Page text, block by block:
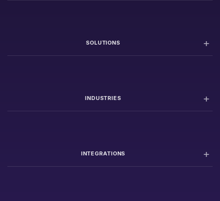
SOLUTIONS
INDUSTRIES
INTEGRATIONS